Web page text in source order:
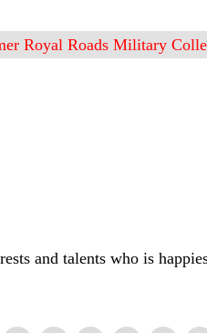
Royal Roads Military
and talents who is